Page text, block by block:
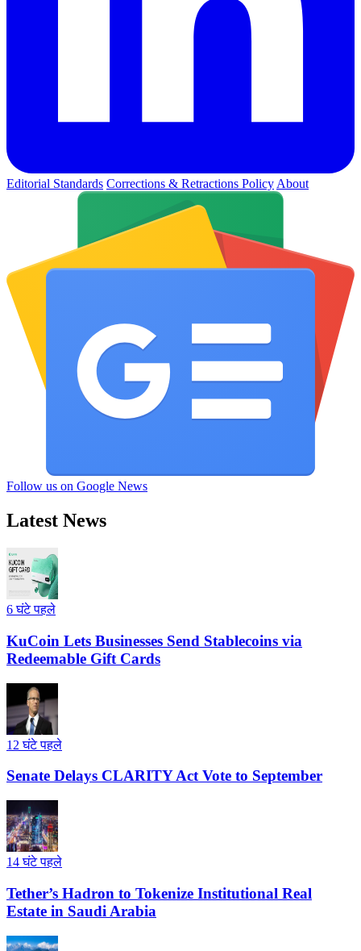
Editorial Standards Corrections & Retractions Policy About
Follow us on Google News
Latest News
6 घंटे पहले
KuCoin Lets Businesses Send Stablecoins via
Redeemable Gift Cards
12 घंटे पहले
Senate Delays CLARITY Act Vote to September
14 घंटे पहले
Tether’s Hadron to Tokenize Institutional Real
Estate in Saudi Arabia